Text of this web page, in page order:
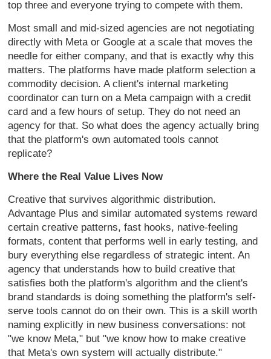
top three and everyone trying to compete with them.
Most small and mid-sized agencies are not negotiating
directly with Meta or Google at a scale that moves the
needle for either company, and that is exactly why this
matters. The platforms have made platform selection a
commodity decision. A client's internal marketing
coordinator can turn on a Meta campaign with a credit
card and a few hours of setup. They do not need an
agency for that. So what does the agency actually bring
that the platform's own automated tools cannot
replicate?
Where the Real Value Lives Now
Creative that survives algorithmic distribution.
Advantage Plus and similar automated systems reward
certain creative patterns, fast hooks, native-feeling
formats, content that performs well in early testing, and
bury everything else regardless of strategic intent. An
agency that understands how to build creative that
satisfies both the platform's algorithm and the client's
brand standards is doing something the platform's self-
serve tools cannot do on their own. This is a skill worth
naming explicitly in new business conversations: not
"we know Meta," but "we know how to make creative
that Meta's own system will actually distribute."